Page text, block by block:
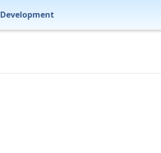
Development